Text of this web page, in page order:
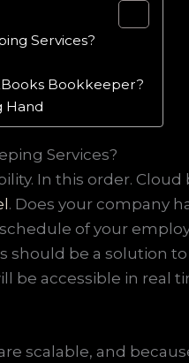
Services?
Bookkeeper?
Hand
Services?
In this order.
. Does your company
of your
be a solution
be accessible in
scalable, and